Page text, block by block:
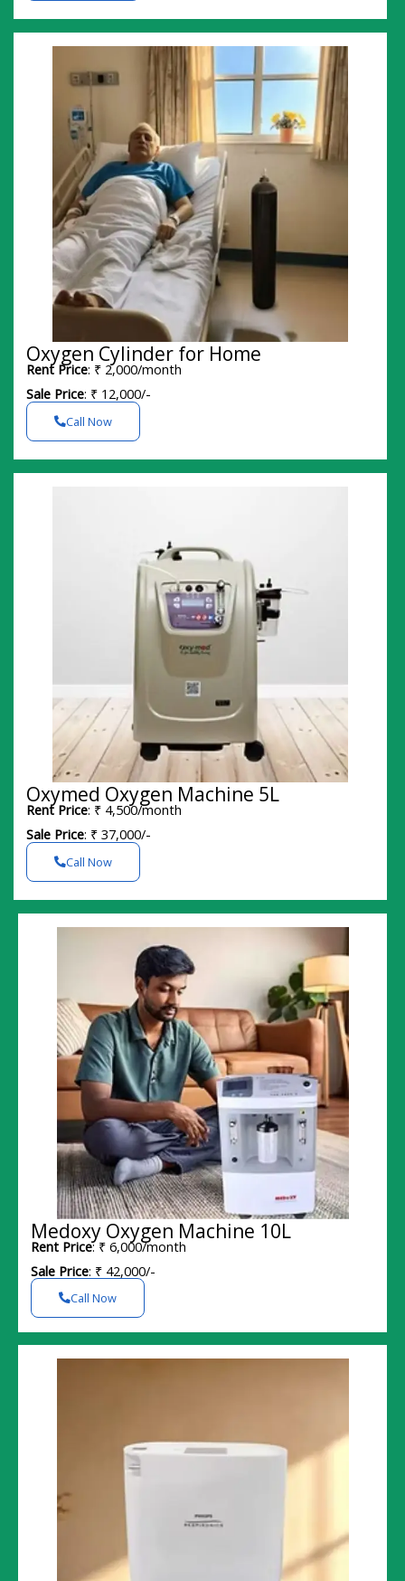
Oxygen Cylinder for Home
Rent Price: ₹ 2,000/month
Sale Price: ₹ 12,000/-
Call Now
Oxymed Oxygen Machine 5L
Rent Price: ₹ 4,500/month
Sale Price: ₹ 37,000/-
Call Now
Medoxy Oxygen Machine 10L
Rent Price: ₹ 6,000/month
Sale Price: ₹ 42,000/-
Call Now